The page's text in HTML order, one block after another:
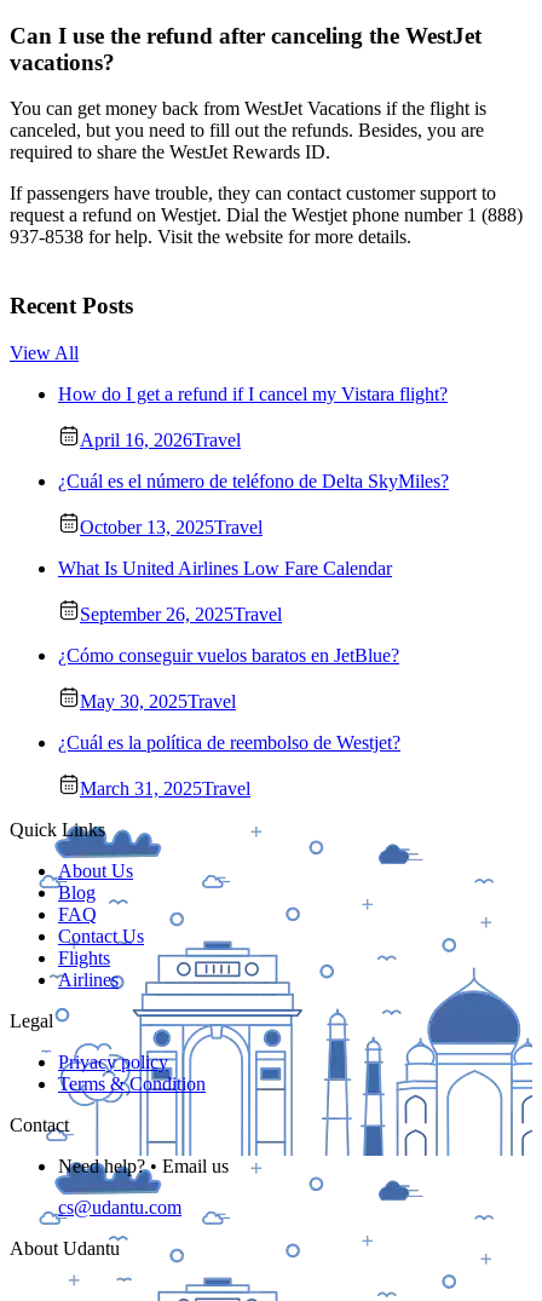
Can I use the refund after canceling the WestJet
vacations?
You can get money back from WestJet Vacations if the flight is
canceled, but you need to fill out the refunds. Besides, you are
required to share the WestJet Rewards ID.
If passengers have trouble, they can contact customer support to
request a refund on Westjet. Dial the Westjet phone number 1 (888)
937-8538 for help. Visit the website for more details.
Recent Posts
View All
How do I get a refund if I cancel my Vistara flight?
April 16, 2026Travel
¿Cuál es el número de teléfono de Delta SkyMiles?
October 13, 2025Travel
What Is United Airlines Low Fare Calendar
September 26, 2025Travel
¿Cómo conseguir vuelos baratos en JetBlue?
May 30, 2025Travel
¿Cuál es la política de reembolso de Westjet?
March 31, 2025Travel
Quick Links
About Us
Blog
FAQ
Contact Us
Flights
Airlines
Legal
Privacy policy
Terms & Condition
Contact
Need help? • Email us
cs@udantu.com
About Udantu